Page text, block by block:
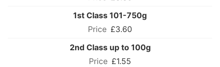
1st Class 101-750g
£3.60
2nd Class up to 100g
£1.55